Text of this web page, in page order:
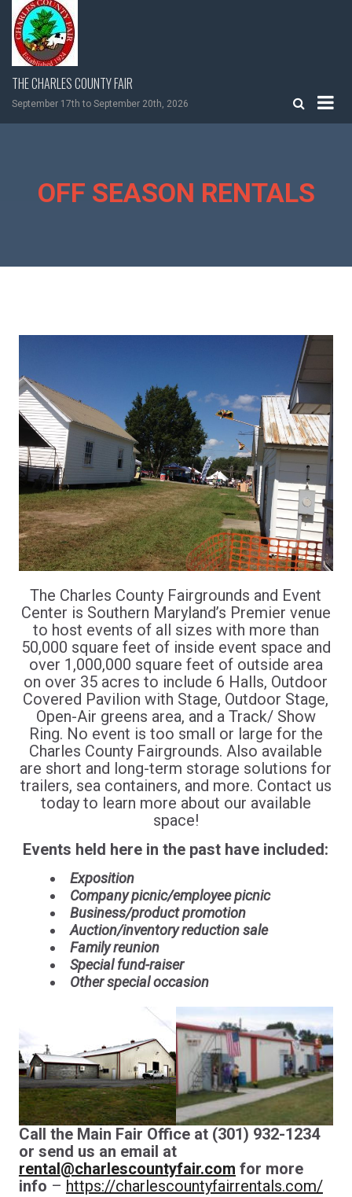
Skip
content
THE CHARLES COUNTY FAIR
September 17th to September 20th, 2026
OFF SEASON RENTALS
The Charles County Fairgrounds and Event
Center is Southern Maryland’s Premier venue
to host events of all sizes with more than
50,000 square feet of inside event space and
over 1,000,000 square feet of outside area
on over 35 acres to include 6 Halls, Outdoor
Covered Pavilion with Stage, Outdoor Stage,
Open-Air greens area, and a Track/ Show
Ring. No event is too small or large for the
Charles County Fairgrounds. Also available
are short and long-term storage solutions for
trailers, sea containers, and more. Contact us
today to learn more about our available
space!
Events held here in the past have included:
Exposition
Company picnic/employee picnic
Business/product promotion
Auction/inventory reduction sale
Family reunion
Special fund-raiser
Other special occasion
Call the Main Fair Office at (301) 932-1234
or send us an email at
rental@charlescountyfair.com for more
info – https://charlescountyfairrentals.com/